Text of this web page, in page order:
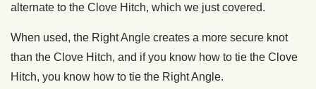
alternate to the Clove Hitch, which we just covered.
When used, the Right Angle creates a more secure knot
than the Clove Hitch, and if you know how to tie the Clove
Hitch, you know how to tie the Right Angle.